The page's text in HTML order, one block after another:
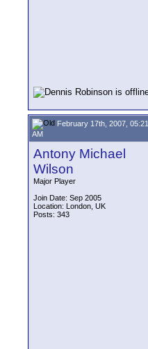
February 17th, 2007, 05:21
AM
Antony Michael
Wilson
Major Player
Join Date: Sep 2005
Location: London, UK
Posts: 343